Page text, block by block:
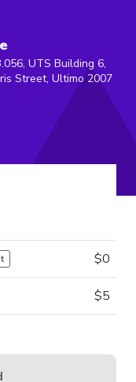
UTS Building 6,
Street, Ultimo 2007
$0
$5